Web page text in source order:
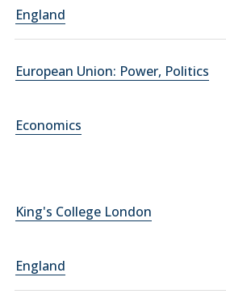
England
European Union: Power, Politics
Economics
King's College London
England